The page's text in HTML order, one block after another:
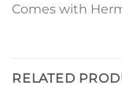
Comes with
RELATED